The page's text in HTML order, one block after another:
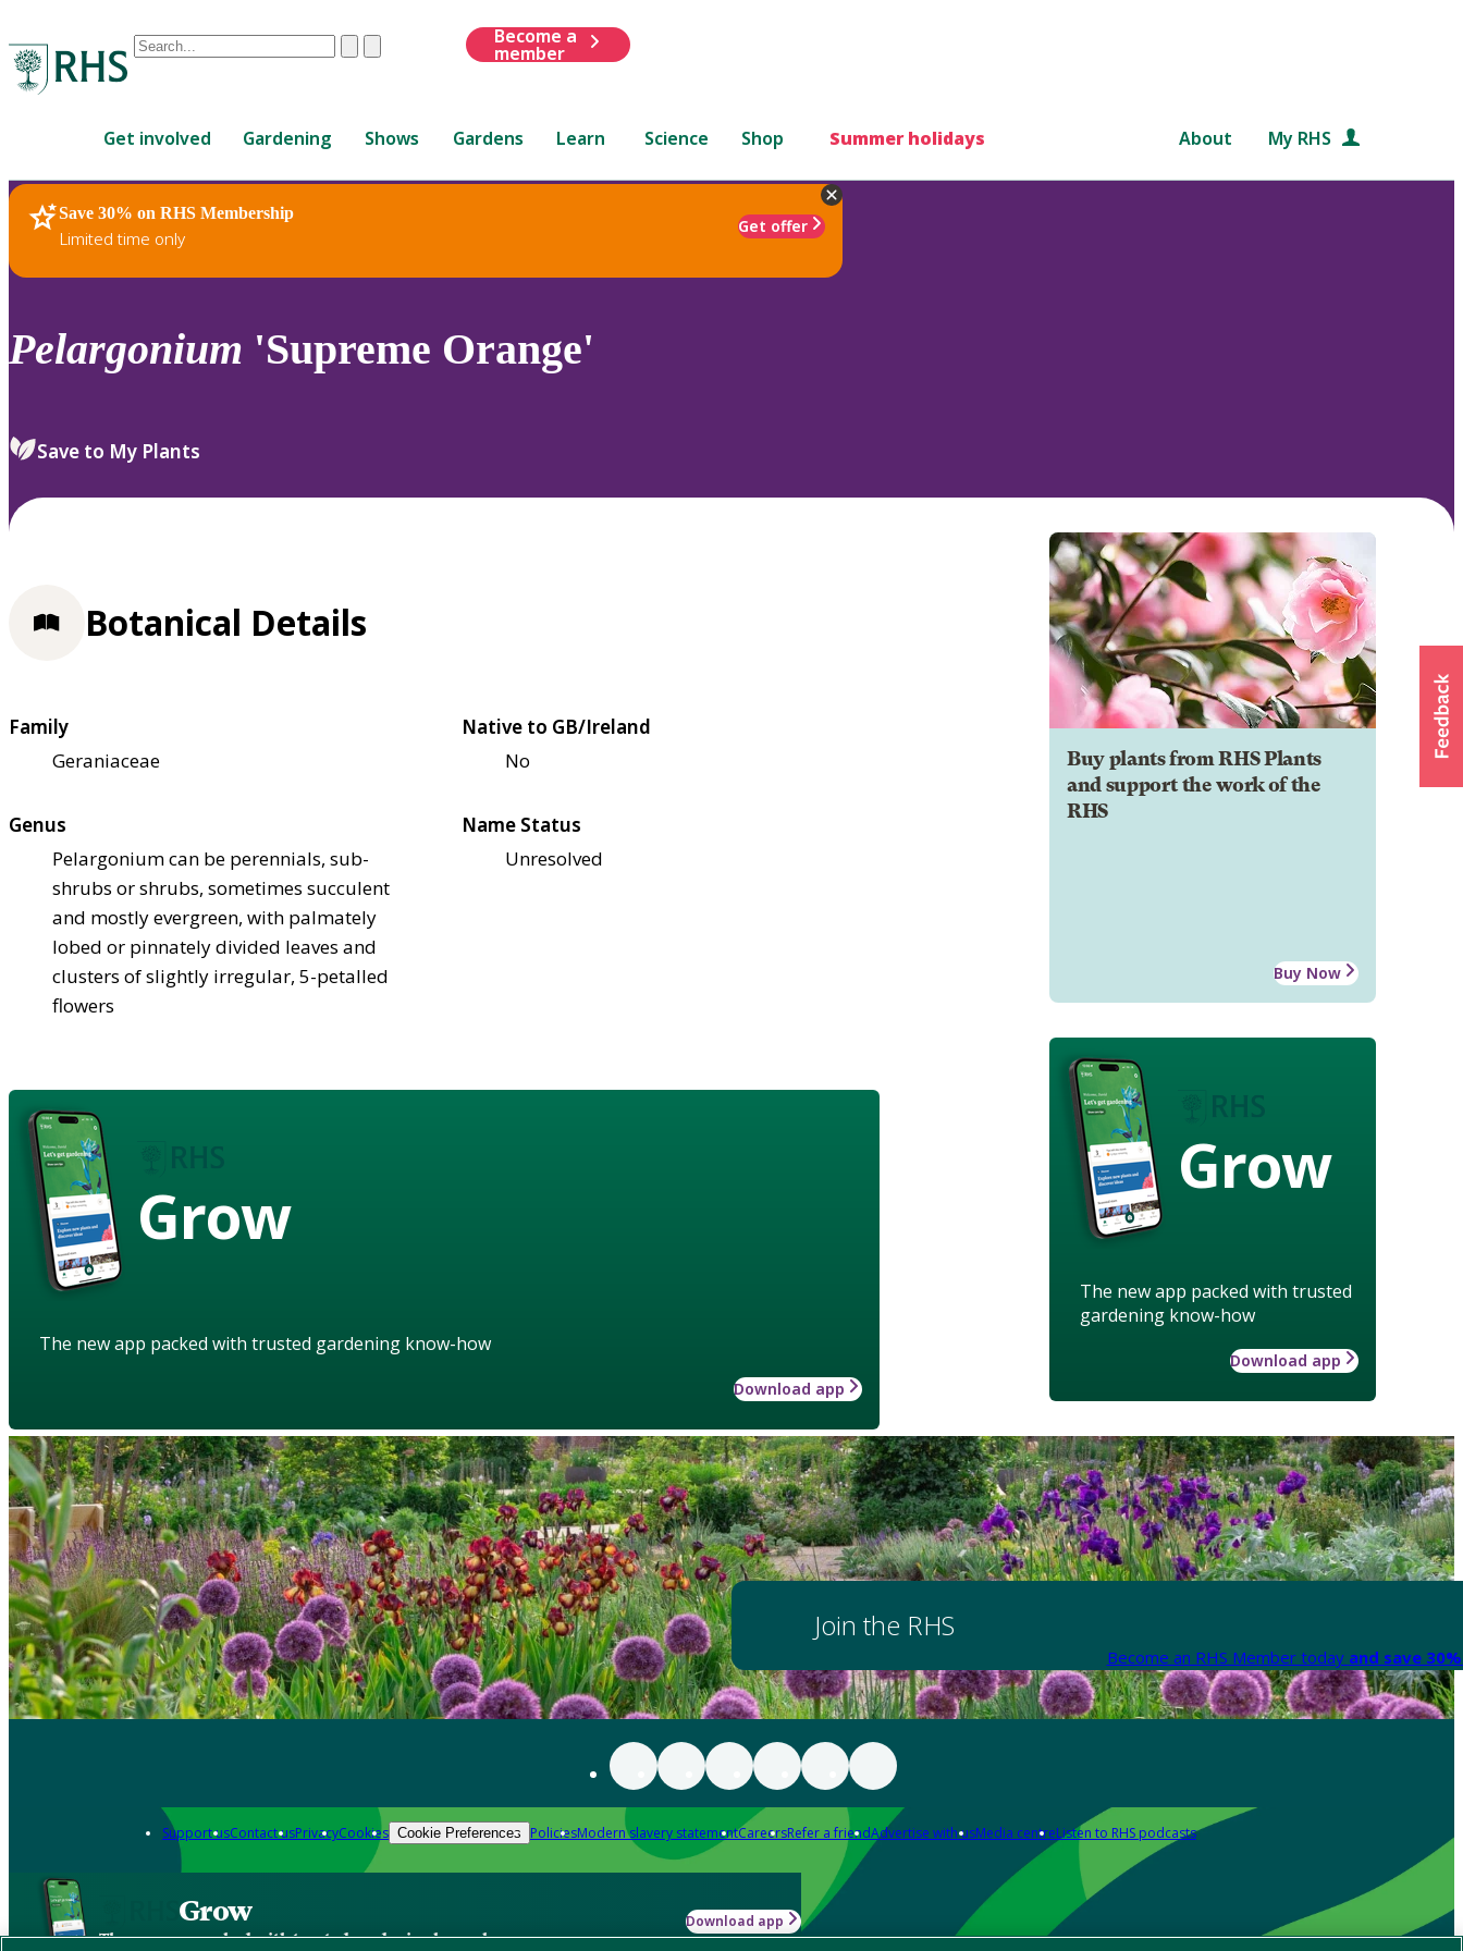
Conduct
are
up
and
down
review
select.
ClearSubmit
Become a
member
Get involved Gardening Shows Gardens Learn Science Shop Summer holidays About My RHS
Save 30% on RHS Membership
Limited time only
Get offer
RHS Home Plants
Pelargonium 'Supreme Orange'
Save to My Plants
Buy plants from RHS Plants
and support the work of the
RHS
Buy Now
Grow
The new app packed with trusted
gardening know-how
Download app
Botanical Details
Family
Geraniaceae
Native to GB/Ireland
No
Genus
Pelargonium can be perennials, sub-
shrubs or shrubs, sometimes succulent
and mostly evergreen, with palmately
lobed or pinnately divided leaves and
clusters of slightly irregular, 5-petalled
flowers
Name Status
Unresolved
Grow
The new app packed with trusted gardening know-how
Download app
Join the RHS
Become an RHS Member today and save
Support usContact usPrivacyCookies Cookie Preferences PoliciesModern slavery statementCareersRefer a friendAdvertise with usMedia centreListen to RHS podcasts
Grow
The new app packed with trusted gardening know-how
Download app